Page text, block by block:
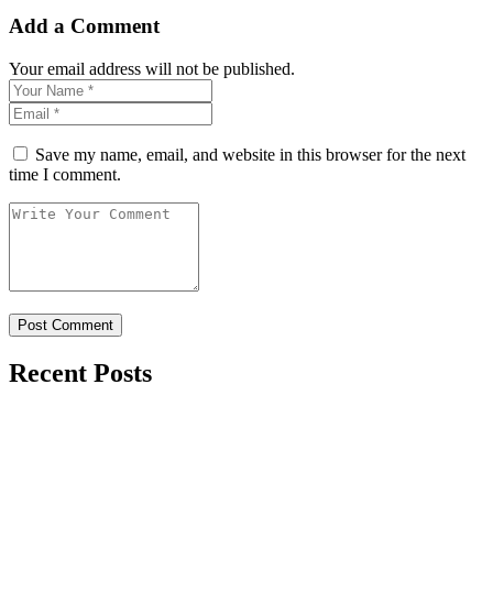
Add a Comment
Your email address will not be published.
Save my name, email, and website in this browser for the next
time I comment.
Recent Posts